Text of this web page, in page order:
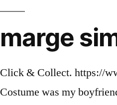
marge
Click & Collect. https://www.coolest-homemade-costumes.com/marge-simpson-costume Oct 17, 2016 - This Marge and Homer Simpson Couples Costume was my boyfriend and my couples costume in 2009. Explore. Here are 15 fun DIY costumes that will inspire you to get started, brought to you by Savers and Value Village thrift stores, your one stop for Halloween. $6.00 shipping. Article from melanielee86.blogspot.ca ... DIY Homemade Couple Costume -- Homer & Marge Simpson. Article by Melanie Laurent. The icing was finding a wig for Marge that I could stuff to stand out. Event Planning. Aug 26, 2016 - Discover how to create gravity defying blue hair in this awesome collection of homemade Simpsons costumes. Halloween Costumes For Big Boy .. £11.38 £ 11. Bart-Simpson Halloween Witch Costumes Hat Wizard Cloak Cape for Boys Girls Womens Play Costume. Oct 31, 2016 - homer and Marge Simpson DIY Halloween costume The character, originally created by … DIY Event. Saved by Becca Mataya. $15.88 $ 15. How to Make a Marge Simpson Costume. FREE Shipping by Amazon. FREE Shipping. So all the instructions will pretty much be the same or a comb Oct 24, 2013 - It became clear to me that after having our 3rd child, we had the right family configuration to replicate The Simpson's! 38. He decided that we would be Marge and Homer Simpson, but it w DIY And Crafts. 05 $37.00 $37.00. Disguise Men's Bart Adult Costume Mask. Adorable family Halloween costumes are the only reason to procreate. your own Pins on Pinterest £24.99. The show is based on a family, and has many interesting characters. How to Make a Maggie Simpson Costume. 32 Family Halloween Costumes That Will Make You Want To Have Kids. Jan 2, 2013 - As both avid fans of the